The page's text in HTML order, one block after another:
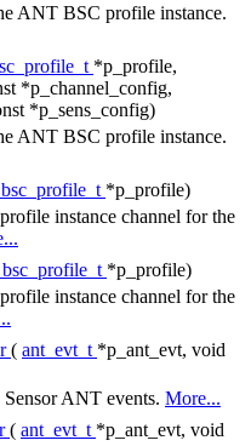
ANT BSC profile instance.
*p_profile,
*p_channel_config,
*p_sens_config)
ANT BSC profile instance.
*p_profile)
instance channel for the
*p_profile)
instance channel for the
( ant_evt_t *p_ant_evt, void
ANT events. More...
( ant_evt_t *p_ant_evt, void